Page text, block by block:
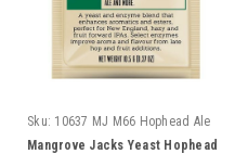
Sku: 10637 MJ M66 Hophead Ale
Mangrove Jacks Yeast Hophead